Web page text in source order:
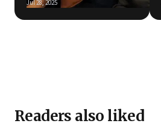
Jul 28, 2025
Readers also liked